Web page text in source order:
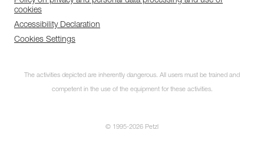
cookies
Accessibility Declaration
Cookies Settings
The activities depicted are inherently dangerous. All users must be trained and
competent in the use of the equipment for these activities.
© 1995-2026 Petzl